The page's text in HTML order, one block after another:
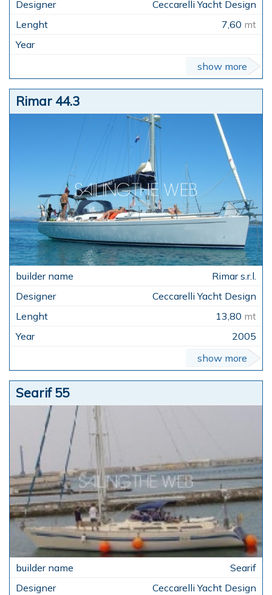
Ceccarelli Yacht Design
7,60 mt
show more
Rimar 44.3
Rimar s.r.l.
Ceccarelli Yacht Design
13,80 mt
2005
show more
Searif 55
Searif
Ceccarelli Yacht Design